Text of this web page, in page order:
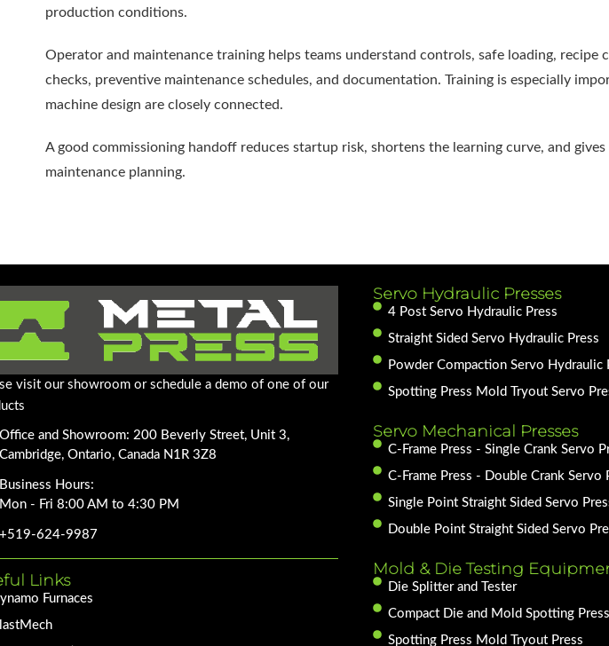
production conditions.
Operator and maintenance training helps teams understand controls, safe loading, recipe
checks, preventive maintenance schedules, and documentation. Training is especially
machine design are closely connected.
A good commissioning handoff reduces startup risk, shortens the learning curve, and
maintenance planning.
visit our showroom or schedule a demo of one of our
and Showroom: 200 Beverly Street, Unit 3,
Ontario, Canada N1R 3Z8
Hours:
- Fri 8:00 AM to 4:30 PM
624-9987
Links
Furnaces
Servo Hydraulic Presses
4 Post Servo Hydraulic Press
Straight Sided Servo Hydraulic Press
Powder Compaction Servo Hydraulic
Spotting Press Mold Tryout Servo
Servo Mechanical Presses
C-Frame Press - Single Crank Servo
C-Frame Press - Double Crank Servo
Single Point Straight Sided Servo
Double Point Straight Sided Servo
Mold & Die Testing
Die Splitter and Tester
Compact Die and Mold Spotting Press
Spotting Press Mold Tryout Press